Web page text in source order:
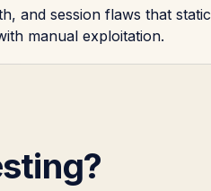
and session flaws that static
manual exploitation.